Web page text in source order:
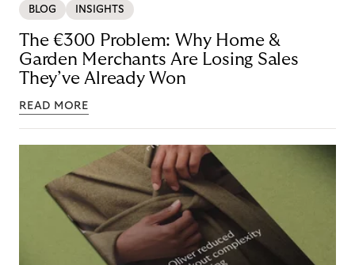
BLOG INSIGHTS
The €300 Problem: Why Home &
Garden Merchants Are Losing Sales
They’ve Already Won
READ MORE